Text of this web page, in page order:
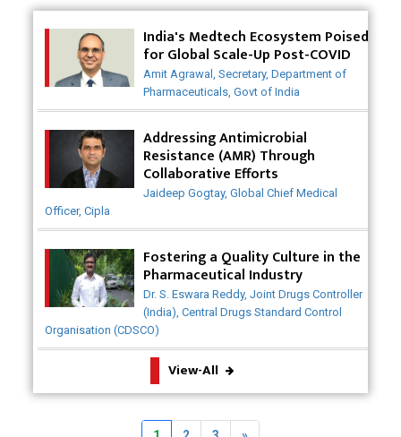
Innovative Strategies for Expanding Access to Life
Saving Healthcare Solutions
Badhal Village Crisis: How Rapid Diagnostics Could
Have Saved Lives
Why Adapting Flexibility in IP Rights will Drive
Generics Market
Meeting the Challenges of High-Potency API
(HPAPI) Production
Impact of Human Factors Engineering on Medical
Device Safety
The Future of Pharma: Embracing Continuous
The Role of Orphan Drugs in Treating Rare
Diseases
India's Medtech Ecosystem Poised
for Global Scale-Up Post-COVID
Amit Agrawal, Secretary, Department of
Pharmaceuticals, Govt of India
Addressing Antimicrobial
Resistance (AMR) Through
Collaborative Efforts
Jaideep Gogtay, Global Chief Medical
Officer, Cipla
Fostering a Quality Culture in the
Pharmaceutical Industry
Dr. S. Eswara Reddy, Joint Drugs Controller
(India), Central Drugs Standard Control
Organisation (CDSCO)
View-All